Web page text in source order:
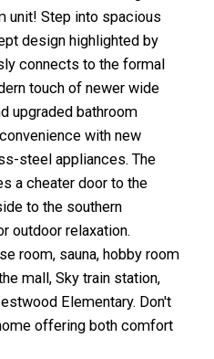
unit! Step into spacious
design highlighted by
connects to the formal
touch of newer wide
upgraded bathroom
with new
steel appliances. The
a cheater door to the
to the southern
outdoor relaxation.
room, sauna, hobby room
mall, Sky train station,
Elementary. Don't
offering both comfort